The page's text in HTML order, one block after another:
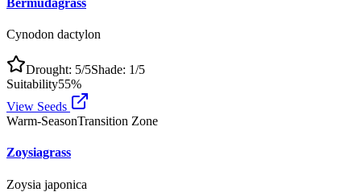
Cynodon dactylon
Drought: 5/5Shade: 1/5
Suitability55%
View Seeds
Warm-SeasonTransition Zone
Zoysiagrass
Zoysia japonica